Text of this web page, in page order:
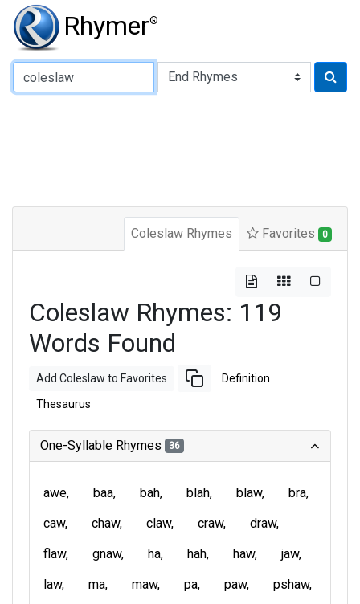
Rhymer®
Type of Rhyme:
Coleslaw Rhymes Favorites 0
Coleslaw Rhymes: 119
Words Found
Add Coleslaw to Favorites Definition
Thesaurus
One-Syllable Rhymes 36
awe baa bah blah blaw
bra
caw
chaw claw craw
draw
flaw
gnaw ha hah haw
jaw
law
ma maw pa paw
pshaw